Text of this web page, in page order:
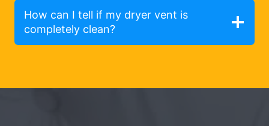
How can I tell if my dryer vent is
completely clean?